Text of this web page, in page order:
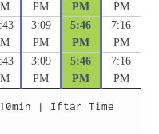
PM
PM
PM
3:09
PM
5:46
PM
7:16
PM
3:09
PM
5:46
PM
7:16
PM
10min | Iftar Time